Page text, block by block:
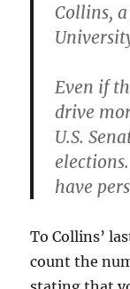
Collins,
Even if
drive
U.S.
have
To Collins’
count the